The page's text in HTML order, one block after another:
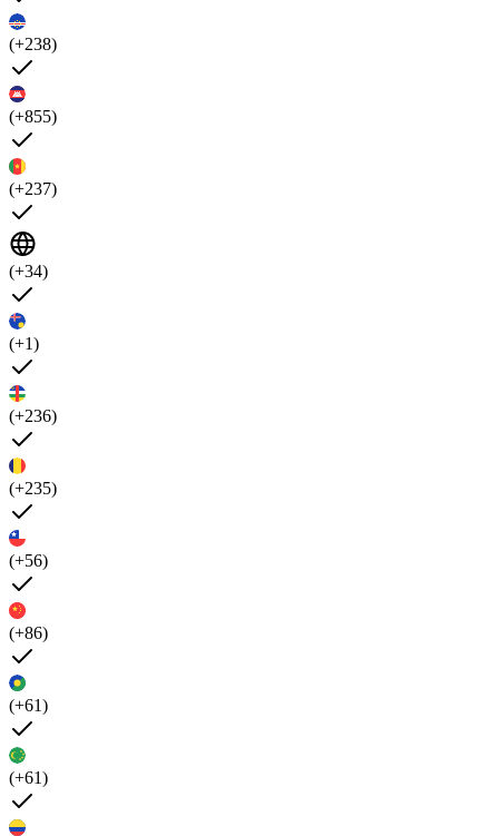
(+238)
(+855)
(+237)
(+34)
(+1)
(+236)
(+235)
(+56)
(+86)
(+61)
(+61)